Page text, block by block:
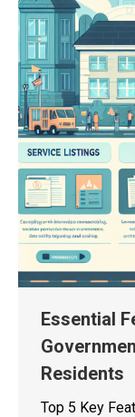
Essential
Residents
Top 5 Key